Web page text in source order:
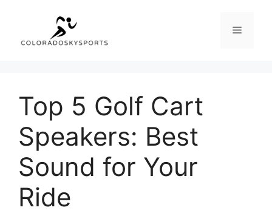
content
Menu
Top 5 Golf Cart
Speakers: Best
Sound for Your
Ride